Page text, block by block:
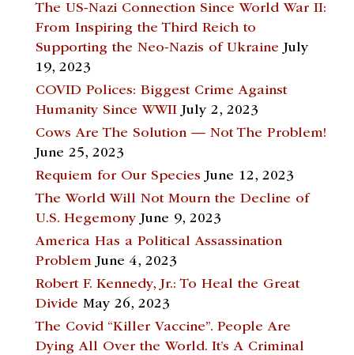
The US-Nazi Connection Since World War II:
From Inspiring the Third Reich to
Supporting the Neo-Nazis of Ukraine July
19, 2023
COVID Polices: Biggest Crime Against
Humanity Since WWII July 2, 2023
Cows Are The Solution — Not The Problem!
June 25, 2023
Requiem for Our Species June 12, 2023
The World Will Not Mourn the Decline of
U.S. Hegemony June 9, 2023
America Has a Political Assassination
Problem June 4, 2023
Robert F. Kennedy, Jr.: To Heal the Great
Divide May 26, 2023
The Covid “Killer Vaccine”. People Are
Dying All Over the World. It’s A Criminal